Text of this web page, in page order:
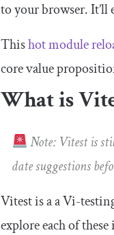
to your browser. It’ll
Thishot module
core value
What is
Note: Vitest is
date suggestions
Vitest is a a Vi-
explore each of